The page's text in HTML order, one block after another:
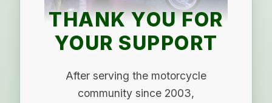
THANK YOU FOR
YOUR SUPPORT
After serving the motorcycle
community since 2003,